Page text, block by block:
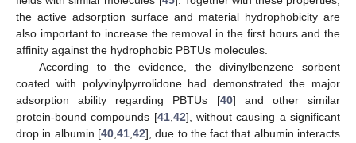
the active adsorption surface and material hydrophobicity are
also important to increase the removal in the first hours and the
affinity against the hydrophobic PBTUs molecules.
According to the evidence, the divinylbenzene sorbent
coated with polyvinylpyrrolidone had demonstrated the major
adsorption ability regarding PBTUs [40] and other similar
protein-bound compounds [41,42], without causing a significant
drop in albumin [40,41,42], due to the fact that albumin interacts